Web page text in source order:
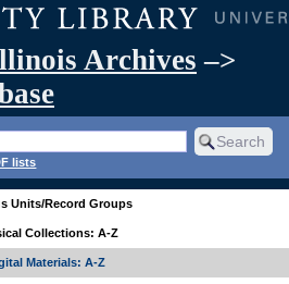
Archives –>
lists
Units/Record Groups
Collections: A-Z
Materials: A-Z